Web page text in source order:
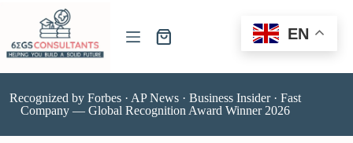
Recognized by Forbes · AP News · Business Insider · Fast
Company — Global Recognition Award Winner 2026
EN